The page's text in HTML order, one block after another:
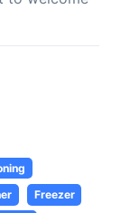
Freezer